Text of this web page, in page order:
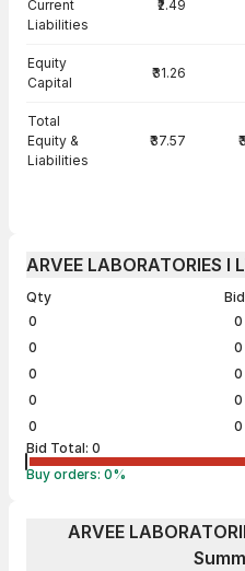
Current
Liabilities
₹2.49
Equity
Capital
₹31.26
Total
Equity &
Liabilities
₹37.57
ARVEE LABORATORIES
Qty
Bid
0
0
0
0
0
0
0
0
0
0
Bid Total: 0
Buy orders: 0%
ARVEE